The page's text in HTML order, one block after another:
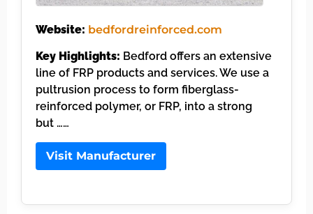
Website: bedfordreinforced.com
Key Highlights: Bedford offers an extensive
line of FRP products and services. We use a
pultrusion process to form fiberglass-
reinforced polymer, or FRP, into a strong
but ……
Visit Manufacturer